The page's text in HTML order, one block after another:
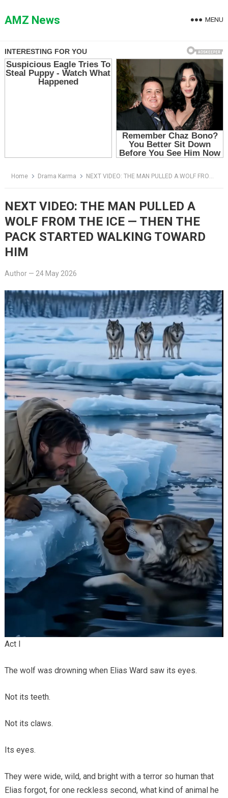
toAMZ News MENU
Home Drama Karma NEXT VIDEO: THE MAN PULLED A WOLF FROM THE ICE — THEN THE PACK STARTED WALKING TOWARD HIM
NEXT VIDEO: THE MAN PULLED A
WOLF FROM THE ICE — THEN THE
PACK STARTED WALKING TOWARD
HIM
Author— 24 May 2026
Act I
The wolf was drowning when Elias Ward saw its eyes.
Not its teeth.
Not its claws.
Its eyes.
They were wide, wild, and bright with a terror so human that
Elias forgot, for one reckless second, what kind of animal he